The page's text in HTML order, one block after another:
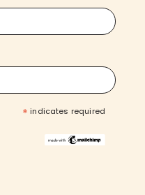
* indicates required